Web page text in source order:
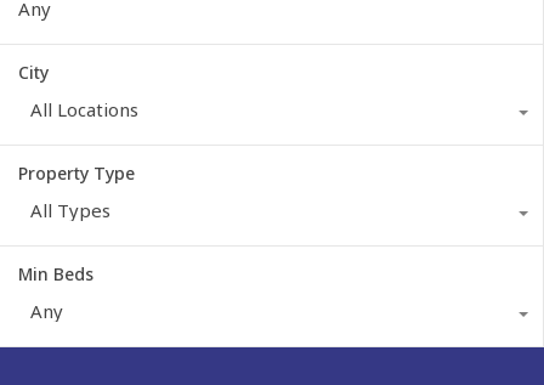
City
All Locations
Property Type
All Types
Min Beds
Any